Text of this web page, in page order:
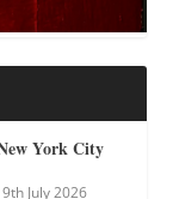
York City
July 2026